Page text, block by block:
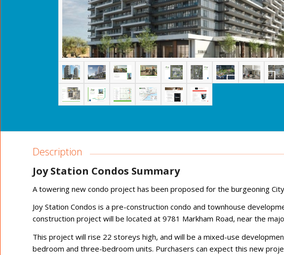
Description
Joy Station Condos Summary
A towering new condo project has been proposed for the burgeoning
Joy Station Condos is a pre-construction condo and townhouse
construction project will be located at 9781 Markham Road, near the
This project will rise 22 storeys high, and will be a mixed-use
bedroom and three-bedroom units. Purchasers can expect this new